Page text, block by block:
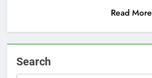
Read More
Search